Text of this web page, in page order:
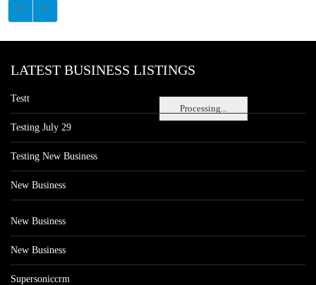
Processing...
LATEST BUSINESS LISTINGS
Testt
Testing July 29
Testing New Business
New Business
New Business
New Business
Supersoniccrm